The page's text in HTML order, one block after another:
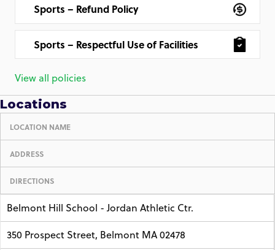
Sports – Refund Policy
Sports – Respectful Use of Facilities
View all policies
Locations
LOCATION NAME
ADDRESS
DIRECTIONS
Belmont Hill School - Jordan Athletic Ctr.
350 Prospect Street, Belmont MA 02478